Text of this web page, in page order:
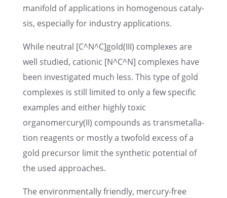
manifold of appli­ca­tions in homoge­nous catal­y­
sis, especially for indus­try applications.
While neutral [C^N^C]gold(III) complexes are
well studied, cationic [N^C^N] complexes have
been inves­ti­gated much less. This type of gold
complexes is still limited to only a few specific
examples and either highly toxic
organomercury(II) compounds as trans­met­al­la­
tion reagents or mostly a twofold excess of a
gold precur­sor limit the synthetic poten­tial of
the used approaches.
The environ­men­tally friendly, mercury-free